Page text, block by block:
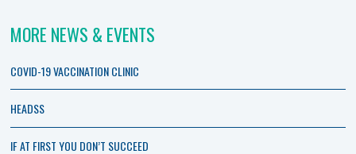
MORE NEWS & EVENTS
COVID-19 VACCINATION CLINIC
HEADSS
IF AT FIRST YOU DON’T SUCCEED